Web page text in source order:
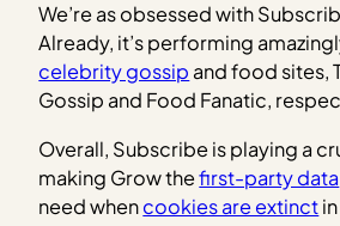
We’re as obsessed with
Already, it’s performing
celebrity gossip and food sites,
Gossip and Food Fanatic,
Overall, Subscribe is playing a
making Grow thefirst-party data
need whencookies are extinct